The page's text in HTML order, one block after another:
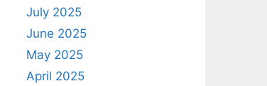
July 2025
June 2025
May 2025
April 2025